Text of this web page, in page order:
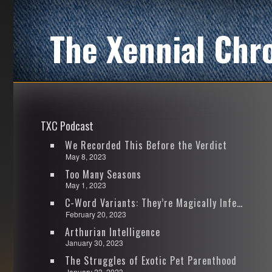
The Xennial
TXC Podcast
We Recorded This Before the Verdict
May 8, 2023
Too Many Seasons
May 1, 2023
C-Word Variants: They’re Magically Infectious
February 20, 2023
Arthurian Intelligence
January 30, 2023
The Struggles of Exotic Pet Parenthood